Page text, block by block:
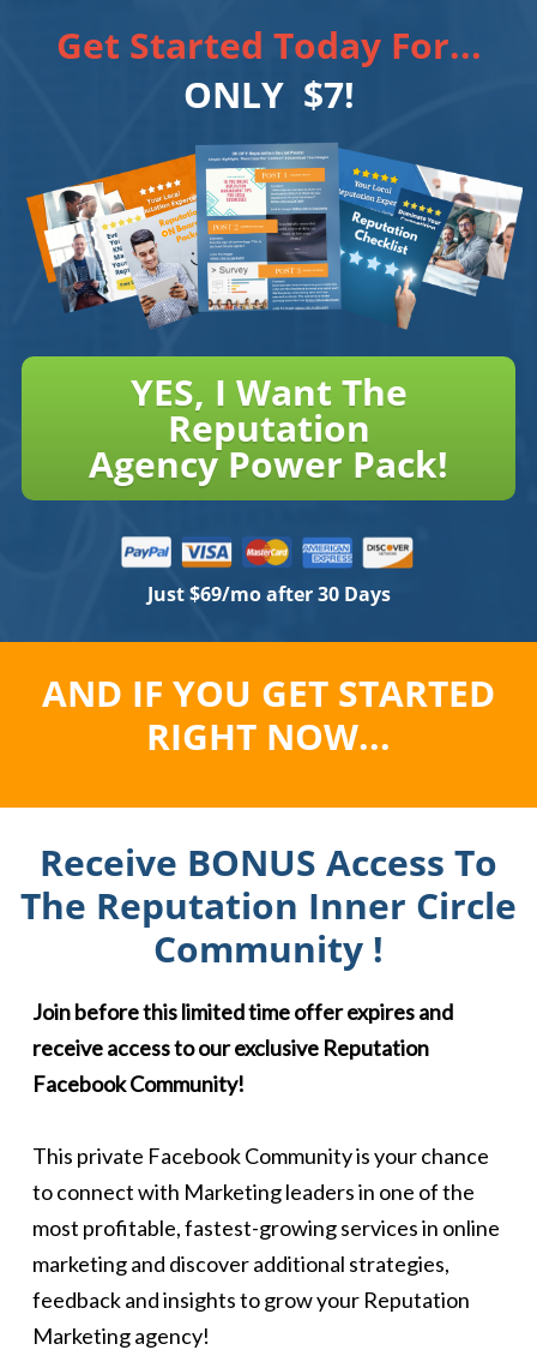
Get Started Today For...
ONLY $7!
YES, I Want The
Reputation
Agency Power Pack!
Just $69/mo after 30 Days
AND IF YOU GET STARTED
RIGHT NOW...
Receive BONUS Access To
The Reputation Inner Circle
Community !
Join before this limited time offer expires and
receive access to our exclusive Reputation
Facebook Community!
This private Facebook Community is your chance
to connect with Marketing leaders in one of the
most profitable, fastest-growing services in online
marketing and discover additional strategies,
feedback and insights to grow your Reputation
Marketing agency!